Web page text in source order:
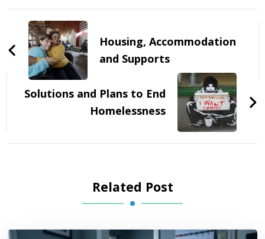
Post
NavigationHousing, Accommodation
and Supports
Solutions and Plans to End
Homelessness
Related Post